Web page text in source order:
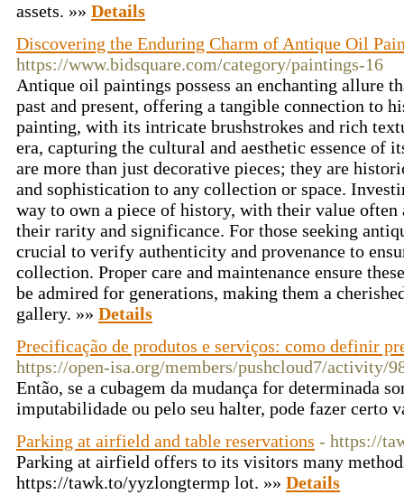
assets. »» Details
Discovering the Enduring Charm of Antique Oil
https://www.bidsquare.com/category/paintings-16
Antique oil paintings possess an enchanting allure
past and present, offering a tangible connection to
painting, with its intricate brushstrokes and rich
era, capturing the cultural and aesthetic essence of
are more than just decorative pieces; they are
and sophistication to any collection or space.
way to own a piece of history, with their value
their rarity and significance. For those seeking
crucial to verify authenticity and provenance to
collection. Proper care and maintenance ensure
be admired for generations, making them a
gallery. »» Details
Precificação de produtos e serviços: como definir
https://open-isa.org/members/pushcloud7/activity/
Então, se a cubagem da mudança for determinada
imputabilidade ou pelo seu halter, pode fazer certo
Parking at airfield and table reservations - https://
Parking at airfield offers to its visitors many
https://tawk.to/yyzlongtermp lot. »» Details